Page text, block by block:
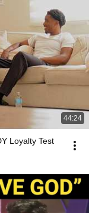
44:24
Loyalty Test